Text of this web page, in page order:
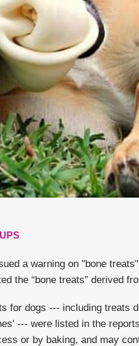
a warning on "bone
the “bone treats” derived
for dogs --- including treats
--- were listed in the
or by baking, and may